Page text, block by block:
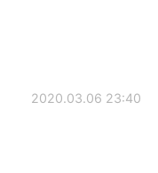
2020.03.06 23:40